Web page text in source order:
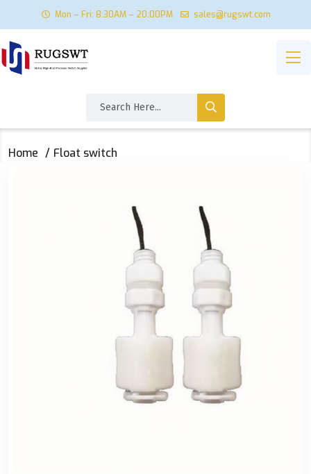
Mon – Fri: 8:30AM – 20:00PM sales@rugswt.com
Home Float switch